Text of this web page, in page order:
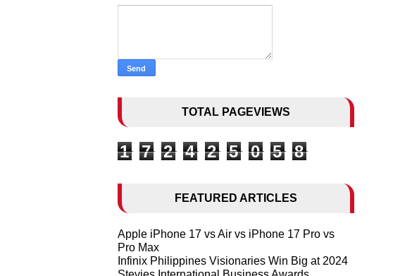
TOTAL PAGEVIEWS
1 7 2 4 2 5 0 5 8
FEATURED ARTICLES
Apple iPhone 17 vs Air vs iPhone 17 Pro vs
Pro Max
Infinix Philippines Visionaries Win Big at 2024